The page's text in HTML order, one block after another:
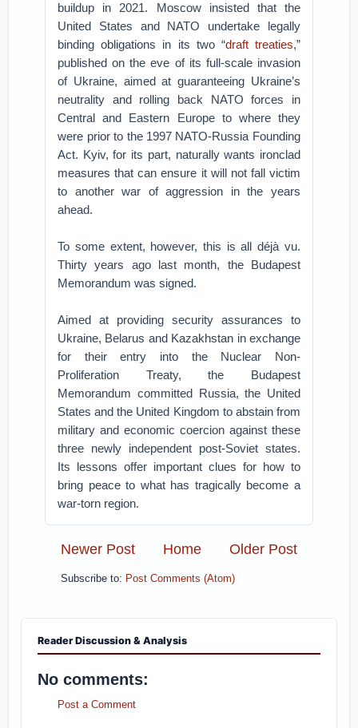
buildup in 2021. Moscow insisted that the
United States and NATO undertake legally
binding obligations in its two “draft treaties,”
published on the eve of its full-scale invasion
of Ukraine, aimed at guaranteeing Ukraine’s
neutrality and rolling back NATO forces in
Central and Eastern Europe to where they
were prior to the 1997 NATO-Russia Founding
Act. Kyiv, for its part, naturally wants ironclad
measures that can ensure it will not fall victim
to another war of aggression in the years
ahead.
To some extent, however, this is all déjà vu.
Thirty years ago last month, the Budapest
Memorandum was signed.
Aimed at providing security assurances to
Ukraine, Belarus and Kazakhstan in exchange
for their entry into the Nuclear Non-
Proliferation Treaty, the Budapest
Memorandum committed Russia, the United
States and the United Kingdom to abstain from
military and economic coercion against these
three newly independent post-Soviet states.
Its lessons offer important clues for how to
bring peace to what has tragically become a
war-torn region.
Newer Post Older Post
Home
Subscribe to: Post Comments (Atom)
Reader Discussion & Analysis
No comments:
Post a Comment